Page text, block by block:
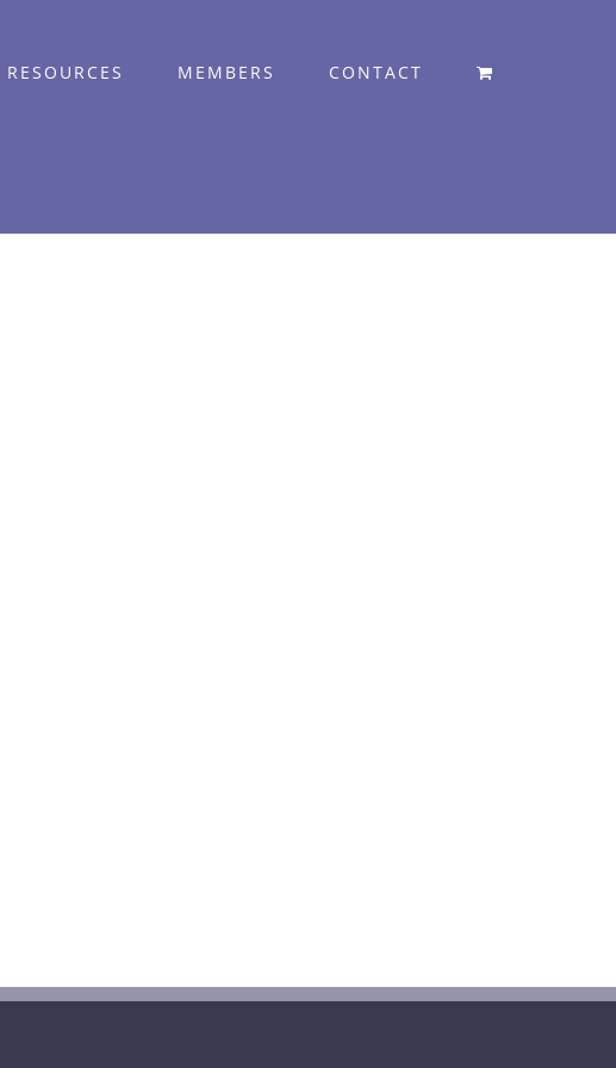
RESOURCES MEMBERS CONTACT